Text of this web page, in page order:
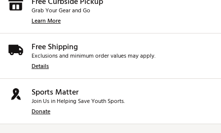
Grab Your Gear and Go
Learn More
Free Shipping
Exclusions and minimum order values may apply.
Details
Sports Matter
Join Us in Helping Save Youth Sports.
Donate